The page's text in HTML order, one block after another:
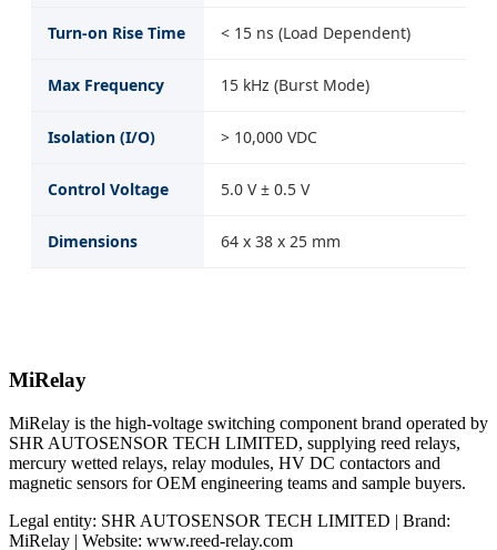
Turn-on Rise Time < 15 ns (Load Dependent)
Max Frequency 15 kHz (Burst Mode)
Isolation (I/O) > 10,000 VDC
Control Voltage 5.0 V ± 0.5 V
Dimensions 64 x 38 x 25 mm
MiRelay
MiRelay is the high-voltage switching component brand operated by
SHR AUTOSENSOR TECH LIMITED, supplying reed relays,
mercury wetted relays, relay modules, HV DC contactors and
magnetic sensors for OEM engineering teams and sample buyers.
Legal entity: SHR AUTOSENSOR TECH LIMITED | Brand:
MiRelay | Website: www.reed-relay.com